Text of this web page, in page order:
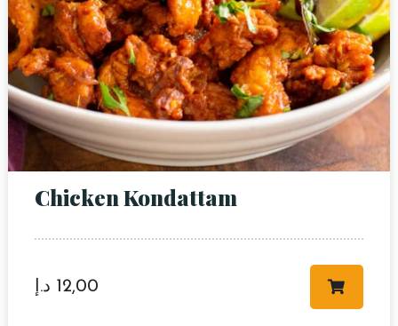
Chicken Kondattam
12,00 د.إ
Table Reservation
Person